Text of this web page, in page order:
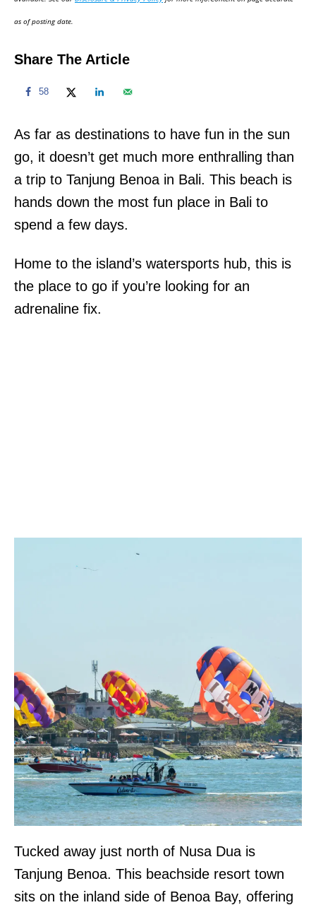
n
as of posting date.
Share The Article
58
As far as destinations to have fun in the sun
go, it doesn’t get much more enthralling than
a trip to Tanjung Benoa in Bali. This beach is
hands down the most fun place in Bali to
spend a few days.
Home to the island’s watersports hub, this is
the place to go if you’re looking for an
adrenaline fix.
Tucked away just north of Nusa Dua is
Tanjung Benoa. This beachside resort town
sits on the inland side of Benoa Bay, offering